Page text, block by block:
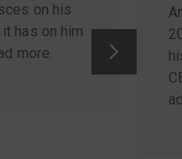
on his
has on him
more.